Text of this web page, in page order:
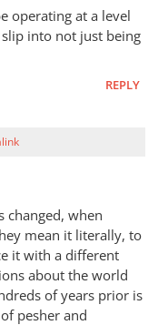
operating at a level
into not just being
REPLY
changed, when
mean it literally, to
it with a different
about the world
of years prior is
pesher and